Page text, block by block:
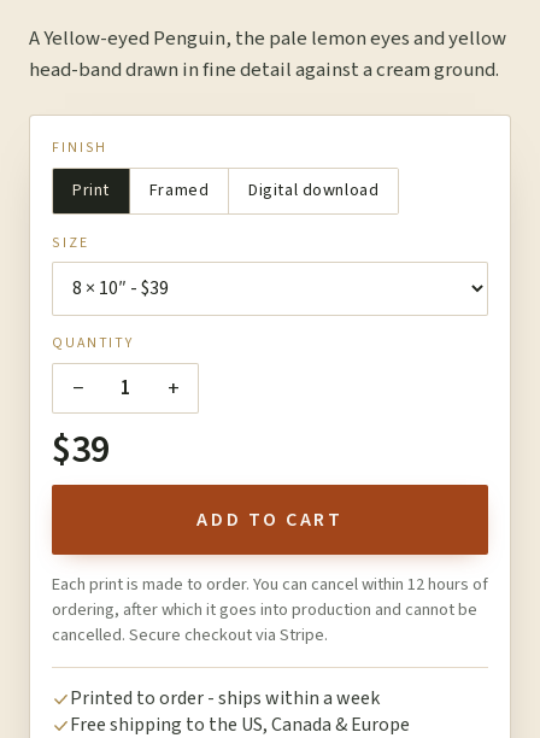
A Yellow-eyed Penguin, the pale lemon eyes and yellow
head-band drawn in fine detail against a cream ground.
FINISH
Print Framed Digital download
SIZE
QUANTITY
− 1 +
$39
ADD TO CART
Each print is made to order. You can cancel within 12 hours of
ordering, after which it goes into production and cannot be
cancelled. Secure checkout via Stripe.
Printed to order - ships within a week
Free shipping to the US, Canada & Europe